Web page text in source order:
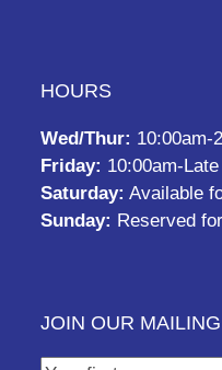
HOURS
Wed/Thur: 10:00am-
Friday: 10:00am-Late
Saturday: Available
Sunday: Reserved
JOIN OUR